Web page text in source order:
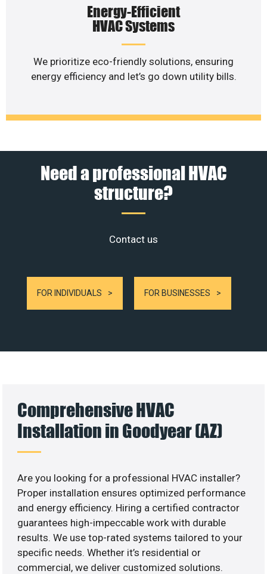
Energy-Efficient
HVAC Systems
We prioritize eco-friendly solutions, ensuring
energy efficiency and let’s go down utility bills.
Need a professional HVAC
structure?
Contact us
FOR INDIVIDUALS FOR BUSINESSES
Comprehensive HVAC
Installation in Goodyear (AZ)
Are you looking for a professional HVAC installer?
Proper installation ensures optimized performance
and energy efficiency. Hiring a certified contractor
guarantees high-impeccable work with durable
results. We use top-rated systems tailored to your
specific needs. Whether it’s residential or
commercial, we deliver customized solutions.